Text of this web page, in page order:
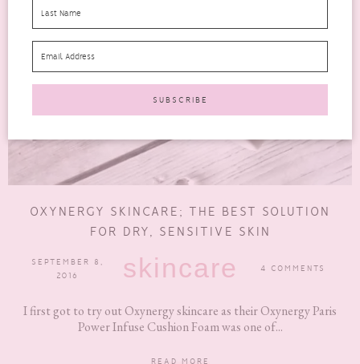
OXYNERGY SKINCARE; THE BEST SOLUTION
FOR DRY, SENSITIVE SKIN
SEPTEMBER 8,
2016
skincare 4 COMMENTS
I first got to try out Oxynergy skincare as their Oxynergy Paris
Power Infuse Cushion Foam was one of...
READ MORE